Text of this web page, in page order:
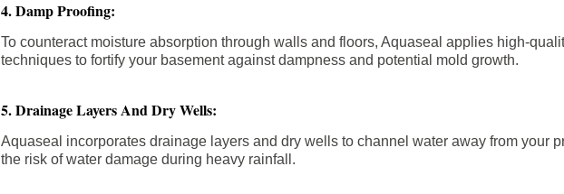
4. Damp Proofing:
To counteract moisture absorption through walls and floors, Aquaseal applies high-
techniques to fortify your basement against dampness and potential mold growth.
5. Drainage Layers And Dry Wells:
Aquaseal incorporates drainage layers and dry wells to channel water away from your
the risk of water damage during heavy rainfall.